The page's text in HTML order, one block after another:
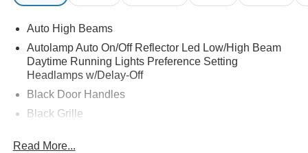
Auto High Beams
Autolamp Auto On/Off Reflector Led Low/High Beam
Daytime Running Lights Preference Setting
Headlamps w/Delay-Off
Black Door Handles
Black Grille
Read More...